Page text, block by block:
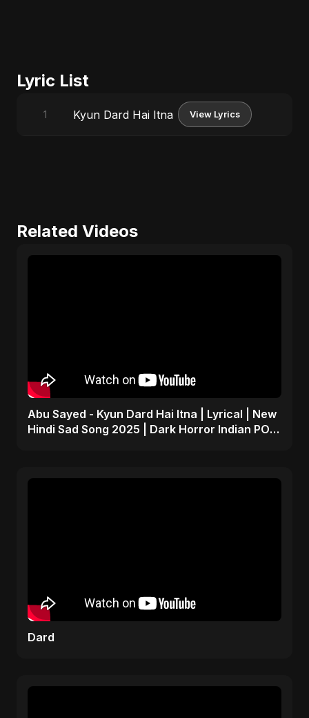
Lyric List
1 Kyun Dard Hai Itna View Lyrics
Related Videos
Abu Sayed - Kyun Dard Hai Itna | Lyrical | New
Hindi Sad Song 2025 | Dark Horror Indian POP
Dard